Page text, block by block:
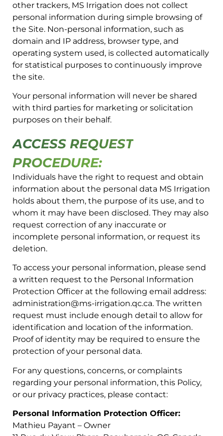
other trackers, MS Irrigation does not collect
personal information during simple browsing of
the Site. Non-personal information, such as
domain and IP address, browser type, and
operating system used, is collected automatically
for statistical purposes to continuously improve
the site.
Your personal information will never be shared
with third parties for marketing or solicitation
purposes on their behalf.
ACCESS REQUEST
PROCEDURE:
Individuals have the right to request and obtain
information about the personal data MS Irrigation
holds about them, the purpose of its use, and to
whom it may have been disclosed. They may also
request correction of any inaccurate or
incomplete personal information, or request its
deletion.
To access your personal information, please send
a written request to the Personal Information
Protection Officer at the following email address:
administration@ms-irrigation.qc.ca. The written
request must include enough detail to allow for
identification and location of the information.
Proof of identity may be required to ensure the
protection of your personal data.
For any questions, concerns, or complaints
regarding your personal information, this Policy,
or our privacy practices, please contact:
Personal Information Protection Officer:
Mathieu Payant – Owner